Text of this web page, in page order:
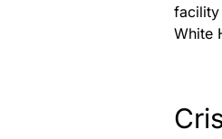
facility
White